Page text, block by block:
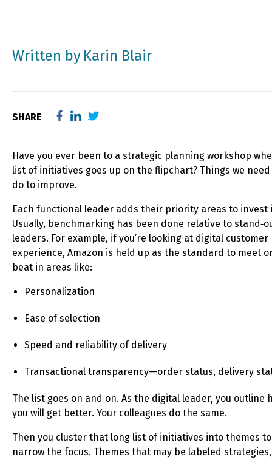
Written by Karin Blair
SHARE
Have you ever been to a strategic planning workshop
list of initiatives goes up on the flipchart? Things we
do to improve.
Each functional leader adds their priority areas to invest
Usually, benchmarking has been done relative to
leaders. For example, if you’re looking at digital customer
experience, Amazon is held up as the standard to meet
beat in areas like:
Personalization
Ease of selection
Speed and reliability of delivery
Transactional transparency—order status, delivery
The list goes on and on. As the digital leader, you outline
you will get better. Your colleagues do the same.
Then you cluster that long list of initiatives into themes to
narrow the focus. Themes that may be labeled strategies,